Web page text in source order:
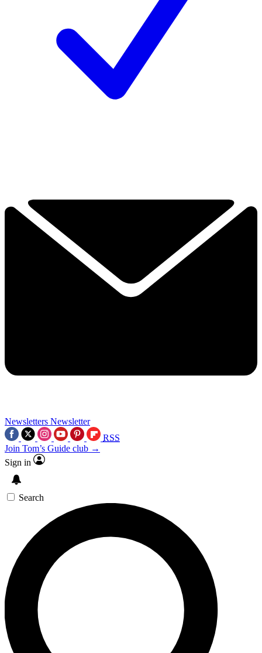
Newsletters Newsletter
RSS
Join Tom’s Guide club →
Sign in
Search